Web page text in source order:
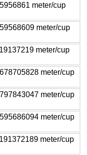
meter/cup
meter/cup
meter/cup
meter/cup
meter/cup
meter/cup
meter/cup